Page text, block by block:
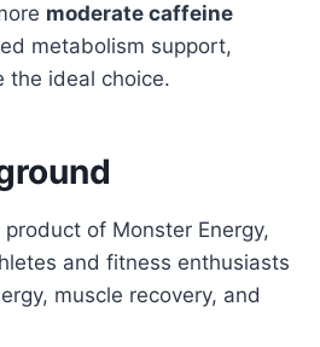
moderate caffeine
metabolism support,
the ideal choice.
product of Monster Energy,
and fitness enthusiasts
muscle recovery, and